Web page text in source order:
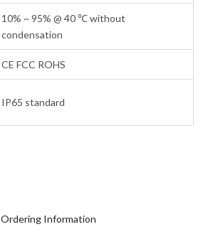
Ordering Information
10% ~ 95% @ 40 ℃ without
condensation
CE FCC ROHS
IP65 standard